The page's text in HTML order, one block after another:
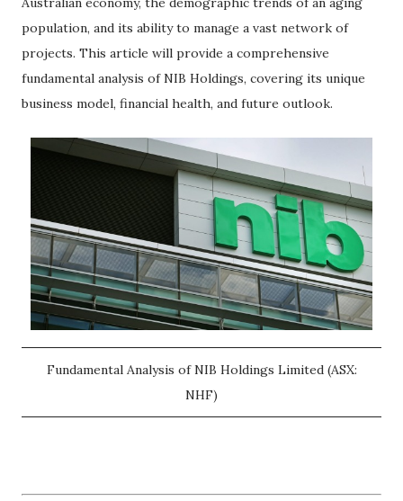
population, and its ability to manage a vast network of
projects. This article will provide a comprehensive
fundamental analysis of NIB Holdings, covering its unique
business model, financial health, and future outlook.
Fundamental Analysis of NIB Holdings Limited (ASX:
NHF)